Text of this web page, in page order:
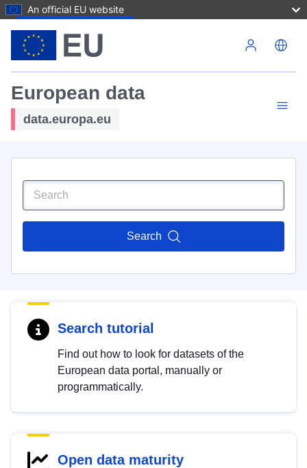
An official EU website
European data
data.europa.eu
Search
Search tutorial
Find out how to look for datasets of the
European data portal, manually or
programmatically.
Open data maturity